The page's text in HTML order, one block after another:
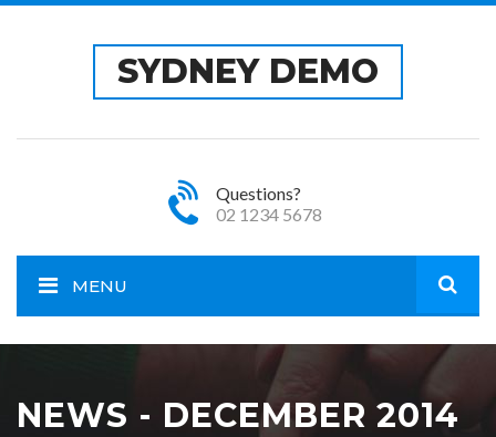
SYDNEY DEMO
Questions?
02 1234 5678
MENU
Open
site
NEWS - DECEMBER 2014